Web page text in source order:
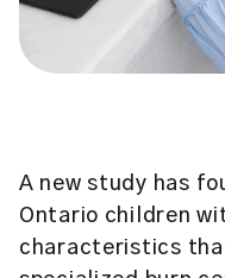
A new study has
Ontario children
characteristics